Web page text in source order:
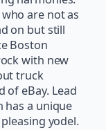
are not as
on but still
Boston
with new
truck
of eBay. Lead
has a unique
yodel.